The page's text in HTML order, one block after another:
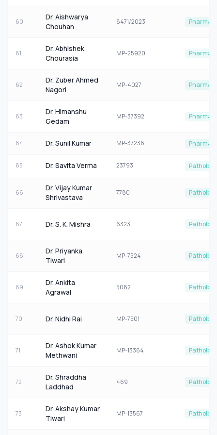
60
Dr. Aishwarya
Chouhan
8471/2023
61
Dr. Abhishek
Chourasia
MP-25920
62
Dr. Zuber Ahmed
Nagori
MP-4027
63
Dr. Himanshu
Gedam
MP-37392
64 Dr. Sunil Kumar MP-37236
65 Dr. Savita Verma 23793 Pathology
66
Dr. Vijay Kumar
Shrivastava
7780 Pathology
67 Dr. S. K. Mishra 6323 Pathology
68
Dr. Priyanka
Tiwari
MP-7524 Pathology
69
Dr. Ankita
Agrawal
5062 Pathology
70 Dr. Nidhi Rai MP-7501 Pathology
71
Dr. Ashok Kumar
Methwani
MP-13364 Pathology
72
Dr. Shraddha
Laddhad
469 Pathology
73
Dr. Akshay Kumar
Tiwari
MP-13567 Pathology